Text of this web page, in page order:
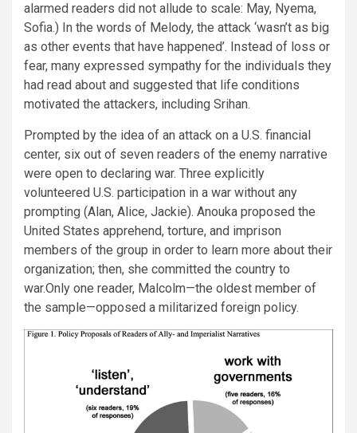
alarmed readers did not allude to scale: May, Nyema,
Sofia.) In the words of Melody, the attack ‘wasn’t as big
as other events that have happened’. Instead of loss or
fear, many expressed sympathy for the individuals they
had read about and suggested that life conditions
motivated the attackers, including Srihan.
Prompted by the idea of an attack on a U.S. financial
center, six out of seven readers of the enemy narrative
were open to declaring war. Three explicitly
volunteered U.S. participation in a war without any
prompting (Alan, Alice, Jackie). Anouka proposed the
United States apprehend, torture, and imprison
members of the group in order to learn more about their
organization; then, she committed the country to
war.Only one reader, Malcolm—the oldest member of
the sample—opposed a militarized foreign policy.